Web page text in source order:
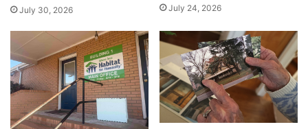
July 30, 2026 July 24, 2026